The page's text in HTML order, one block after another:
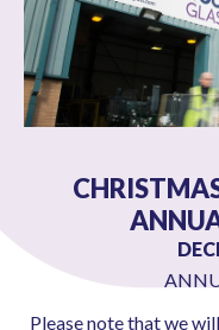
Please note that we